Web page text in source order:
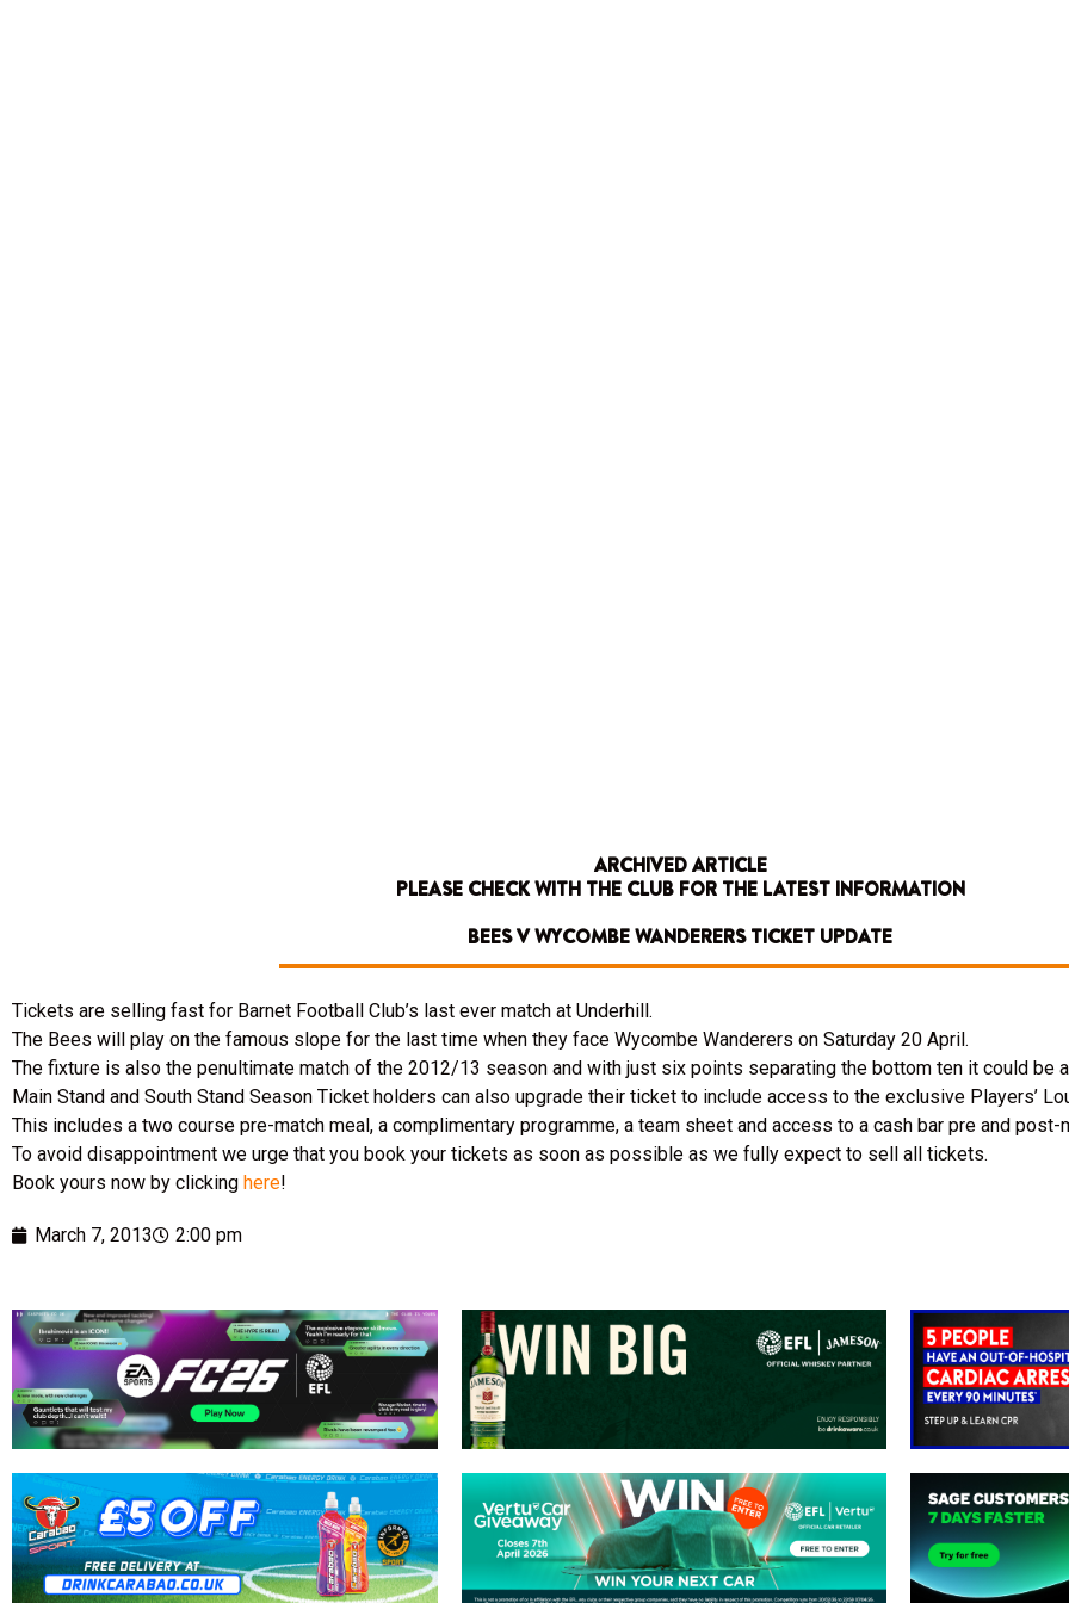
ARCHIVED ARTICLE
PLEASE CHECK WITH THE CLUB FOR THE LATEST INFORMATION
BEES V WYCOMBE WANDERERS TICKET UPDATE
Tickets are selling fast for Barnet Football Club’s last ever match at Underhill.
The Bees will play on the famous slope for the last time when they face Wycombe Wanderers on Saturday 20 April.
The fixture is also the penultimate match of the 2012/13 season and with just six points separating the bottom ten it could be
Main Stand and South Stand Season Ticket holders can also upgrade their ticket to include access to the exclusive Players’
This includes a two course pre-match meal, a complimentary programme, a team sheet and access to a cash bar pre and post-
To avoid disappointment we urge that you book your tickets as soon as possible as we fully expect to sell all tickets.
Book yours now by clicking here!
March 7, 2013 2:00 pm